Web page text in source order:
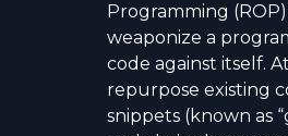
Programming
weaponize a
code against itself.
repurpose existing
snippets (known as